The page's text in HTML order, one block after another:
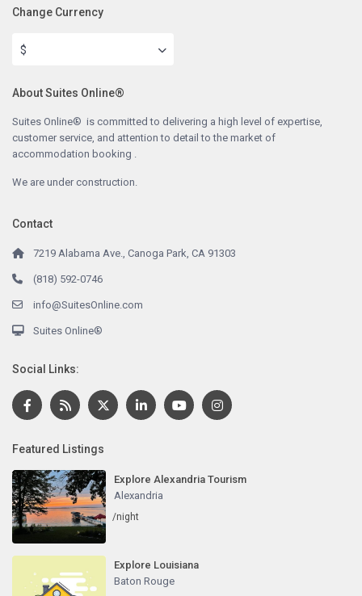
Change Currency
$
About Suites Online®
Suites Online® is committed to delivering a high level of expertise,
customer service, and attention to detail to the market of
accommodation booking .
We are under construction.
Contact
7219 Alabama Ave., Canoga Park, CA 91303
(818) 592-0746
info@SuitesOnline.com
Suites Online®
Social Links:
Featured Listings
Explore Alexandria Tourism
Alexandria
/night
Explore Louisiana
Baton Rouge